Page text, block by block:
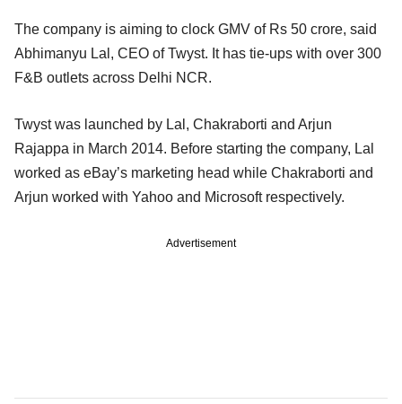
The company is aiming to clock GMV of Rs 50 crore, said
Abhimanyu Lal, CEO of Twyst. It has tie-ups with over 300
F&B outlets across Delhi NCR.
Twyst was launched by Lal, Chakraborti and Arjun
Rajappa in March 2014. Before starting the company, Lal
worked as eBay’s marketing head while Chakraborti and
Arjun worked with Yahoo and Microsoft respectively.
Advertisement